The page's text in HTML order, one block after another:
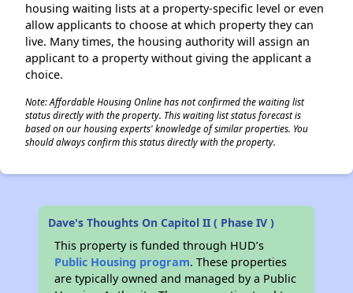
housing waiting lists at a property-specific level or even
allow applicants to choose at which property they can
live. Many times, the housing authority will assign an
applicant to a property without giving the applicant a
choice.
Note: Affordable Housing Online has not confirmed the waiting list
status directly with the property. This waiting list status forecast is
based on our housing experts' knowledge of similar properties. You
should always confirm this status directly with the property.
Dave's Thoughts On Capitol II ( Phase IV )
This property is funded through HUD’s
Public Housing program. These properties
are typically owned and managed by a Public